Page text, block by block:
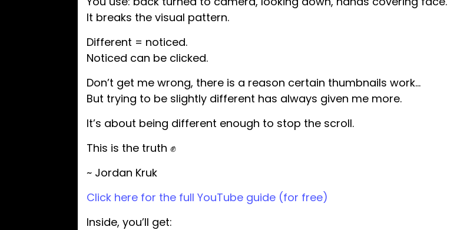
It breaks the visual pattern.
Different = noticed.
Noticed can be clicked.
Don’t get me wrong, there is a reason certain thumbnails work…
But trying to be slightly different has always given me more.
It’s about being different enough to stop the scroll.
This is the truth ✊
~ Jordan Kruk
Click here for the full YouTube guide (for free)
Inside, you’ll get: